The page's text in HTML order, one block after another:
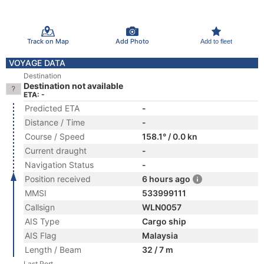
Track on Map Add Photo Add to fleet
VOYAGE DATA
Destination
Destination not available
ETA: -
Predicted ETA
-
Distance / Time
-
Course / Speed
158.1° / 0.0 kn
Current draught
-
Navigation Status
-
Position received
6 hours ago
MMSI
533999111
Callsign
WLN0057
AIS Type
Cargo ship
AIS Flag
Malaysia
Length / Beam
32 / 7 m